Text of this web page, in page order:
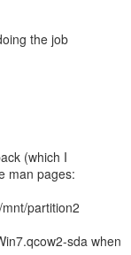
the job
(which I
man pages:
partition2
sda when